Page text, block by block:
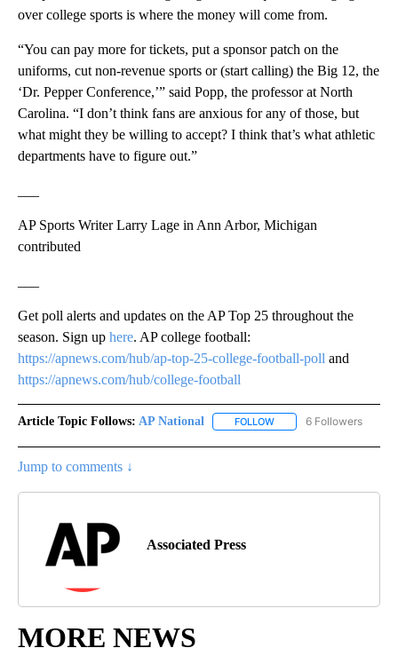
over college sports is where the money will come from.
“You can pay more for tickets, put a sponsor patch on the
uniforms, cut non-revenue sports or (start calling) the Big 12, the
‘Dr. Pepper Conference,’” said Popp, the professor at North
Carolina. “I don’t think fans are anxious for any of those, but
what might they be willing to accept? I think that’s what athletic
departments have to figure out.”
AP Sports Writer Larry Lage in Ann Arbor, Michigan
contributed
Get poll alerts and updates on the AP Top 25 throughout the
season. Sign up here. AP college football:
https://apnews.com/hub/ap-top-25-college-football-poll and
https://apnews.com/hub/college-football
Article Topic Follows: AP National FOLLOW FOLLOW "AP NATIONAL"
6 Followers
Jump to comments ↓
Associated Press
MORE NEWS